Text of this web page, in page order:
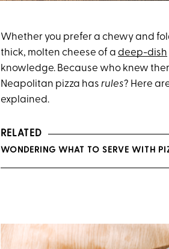
Whether you prefer a chewy and
thick, molten cheese of a deep-dish
knowledge. Because who knew
Neapolitan pizza has rules? Here
explained.
RELATED
WONDERING WHAT TO SERVE WITH